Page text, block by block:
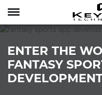
Menu
Who We are
How we Work
Menu
Mobile App Development
Web Development
Menu
On-demand Solutions
Industry Solutions
ENTER THE
FANTASY